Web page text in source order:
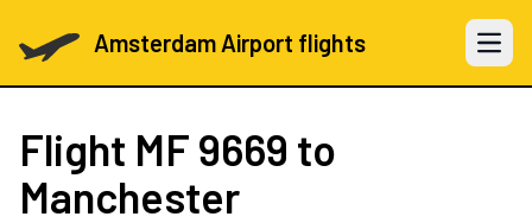
Amsterdam Airport flights Open
Flight MF 9669 to
Manchester